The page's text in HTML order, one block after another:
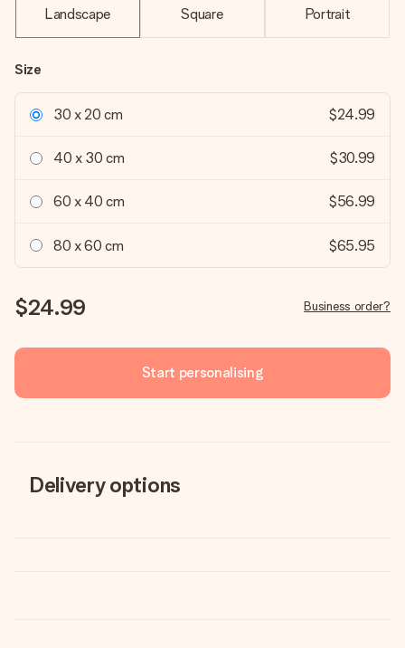
Landscape Square Portrait
Size
30 x 20 cm $24.99
40 x 30 cm $30.99
60 x 40 cm $56.99
80 x 60 cm $65.95
$24.99 Business order?
Start personalising
Delivery options